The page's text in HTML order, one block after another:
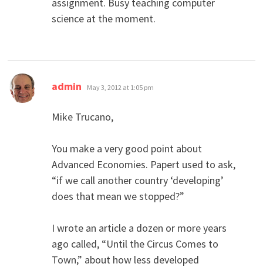
science at the moment.
admin says:
May 3, 2012 at 1:05 pm
Mike Trucano,
You make a very good point about
Advanced Economies. Papert used to ask,
“if we call another country ‘developing’
does that mean we stopped?”
I wrote an article a dozen or more years
ago called, “Until the Circus Comes to
Town,” about how less developed